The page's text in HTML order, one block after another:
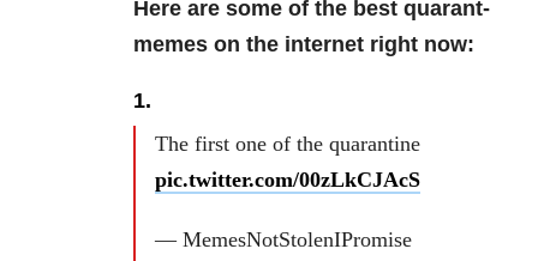
Here are some of the best quarant-
memes on the internet right now:
1.
The first one of the quarantine
pic.twitter.com/00zLkCJAcS
— MemesNotStolenIPromise